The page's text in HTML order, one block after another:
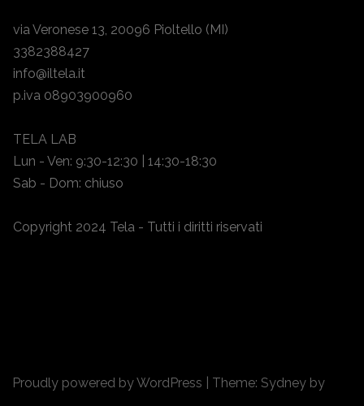
via Veronese 13, 20096 Pioltello (MI)
3382388427
info@iltela.it
p.iva 08903900960
TELA LAB
Lun - Ven: 9:30-12:30 | 14:30-18:30
Sab - Dom: chiuso
Copyright 2024 Tela - Tutti i diritti riservati
Proudly powered by WordPress Theme: Sydney by